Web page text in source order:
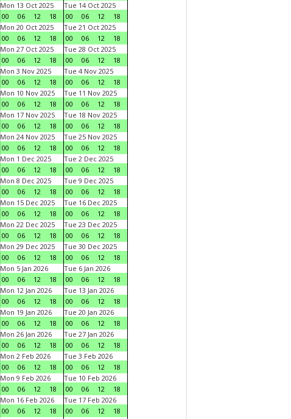
Mon 13 Oct 2025
00
06 12 18
Tue 14 Oct 2025
00
06 12
18
Mon 20 Oct 2025
00
06 12 18
Tue 21 Oct 2025
00
06 12
18
Mon 27 Oct 2025
00
06 12 18
Tue 28 Oct 2025
00
06 12
18
Mon 3 Nov 2025
00
06 12 18
Tue 4 Nov 2025
00
06 12
18
Mon 10 Nov 2025
00
06 12 18
Tue 11 Nov 2025
00
06 12
18
Mon 17 Nov 2025
00
06 12 18
Tue 18 Nov 2025
00
06 12
18
Mon 24 Nov 2025
00
06 12 18
Tue 25 Nov 2025
00
06 12
18
Mon 1 Dec 2025
00
06 12 18
Tue 2 Dec 2025
00
06 12
18
Mon 8 Dec 2025
00
06 12 18
Tue 9 Dec 2025
00
06 12
18
Mon 15 Dec 2025
00
06 12 18
Tue 16 Dec 2025
00
06 12
18
Mon 22 Dec 2025
00
06 12 18
Tue 23 Dec 2025
00
06 12
18
Mon 29 Dec 2025
00
06 12 18
Tue 30 Dec 2025
00
06 12
18
Mon 5 Jan 2026
00
06 12 18
Tue 6 Jan 2026
00
06 12
18
Mon 12 Jan 2026
00
06 12 18
Tue 13 Jan 2026
00
06 12
18
Mon 19 Jan 2026
00
06 12 18
Tue 20 Jan 2026
00
06 12
18
Mon 26 Jan 2026
00
06 12 18
Tue 27 Jan 2026
00
06 12
18
Mon 2 Feb 2026
00
06 12 18
Tue 3 Feb 2026
00
06 12
18
Mon 9 Feb 2026
00
06 12 18
Tue 10 Feb 2026
00
06 12
18
Mon 16 Feb 2026
00
06 12 18
Tue 17 Feb 2026
00
06 12
18